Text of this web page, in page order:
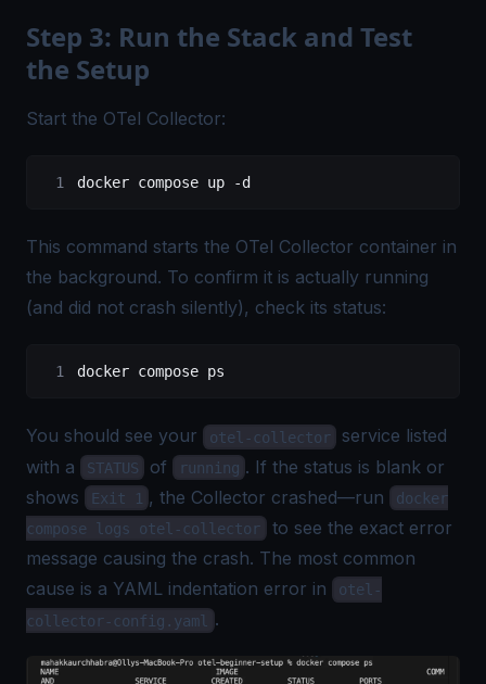
Step 3: Run the Stack and Test
the Setup
Start the OTel Collector:
docker compose up -d
This command starts the OTel Collector container in
the background. To confirm it is actually running
(and did not crash silently), check its status:
docker compose ps
You should see your otel-collector
service listed
with a
STATUS of running . If the status is blank or
shows
Exit 1 , the Collector crashed—run
docker
compose logs otel-collector
to see the exact error
message causing the crash. The most common
cause is a YAML indentation error in
otel-
collector-config.yaml
.